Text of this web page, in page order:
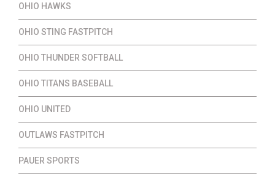
OHIO HAWKS
OHIO STING FASTPITCH
OHIO THUNDER SOFTBALL
OHIO TITANS BASEBALL
OHIO UNITED
OUTLAWS FASTPITCH
PAUER SPORTS